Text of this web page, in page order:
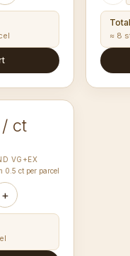
Total
≈ 8
ct
VG+EX
0.5 ct per parcel
+